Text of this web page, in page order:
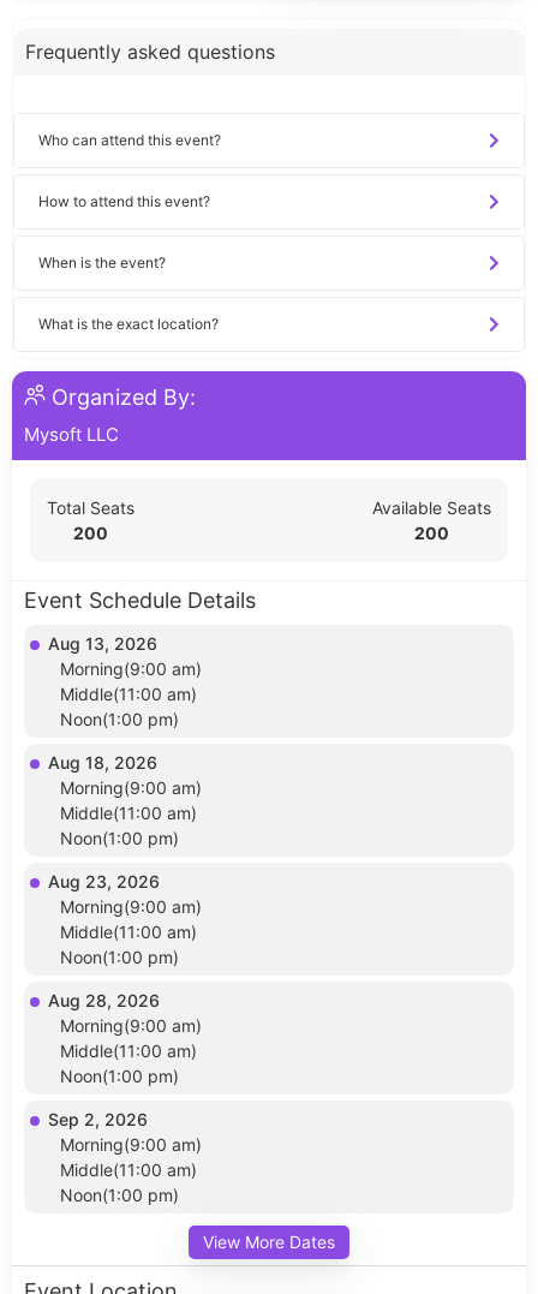
Frequently asked questions
Who can attend this event?
How to attend this event?
When is the event?
What is the exact location?
Organized By:
Mysoft LLC
Total Seats
200
Available Seats
200
Event Schedule Details
Aug 13, 2026
Morning(9:00 am)
Middle(11:00 am)
Noon(1:00 pm)
Aug 18, 2026
Morning(9:00 am)
Middle(11:00 am)
Noon(1:00 pm)
Aug 23, 2026
Morning(9:00 am)
Middle(11:00 am)
Noon(1:00 pm)
Aug 28, 2026
Morning(9:00 am)
Middle(11:00 am)
Noon(1:00 pm)
Sep 2, 2026
Morning(9:00 am)
Middle(11:00 am)
Noon(1:00 pm)
View More Dates